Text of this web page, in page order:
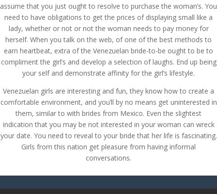
assume that you just ought to resolve to purchase the woman’s. You
need to have obligations to get the prices of displaying small like a
lady, whether or not or not the woman needs to pay money for
herself. When you talk on the web, of one of the best methods to
earn heartbeat, extra of the Venezuelan bride-to-be ought to be to
compliment the girl’s and develop a selection of laughs. End up being
your self and demonstrate affinity for the girl’s lifestyle.
Venezuelan girls are interesting and fun, they know how to create a
comfortable environment, and you’ll by no means get uninterested in
them, similar to with brides from Mexico. Even the slightest
indication that you may be not interested in your woman can wreck
your date. You need to reveal to your bride that her life is fascinating.
Girls from this nation get pleasure from having informal
conversations.